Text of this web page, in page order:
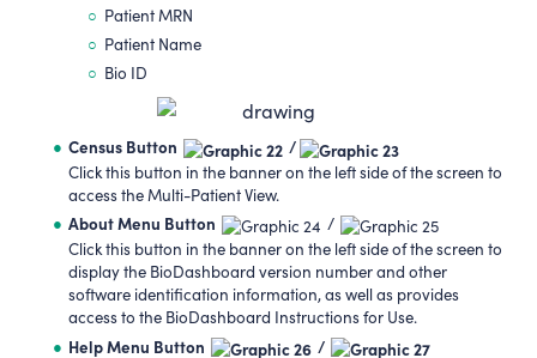
Patient MRN
Patient Name
Bio ID
Census Button
/
Click this button in the banner on the left side of the screen to
access the Multi-Patient View.
About Menu Button
/
Click this button in the banner on the left side of the screen to
display the BioDashboard version number and other
software identification information, as well as provides
access to the BioDashboard Instructions for Use.
Help Menu Button
/